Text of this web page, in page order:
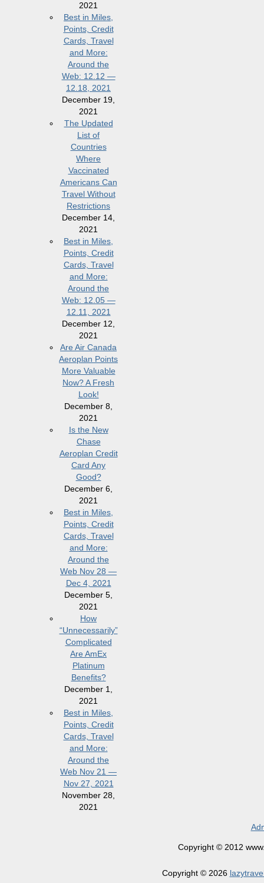
2021
Best in Miles,
Points, Credit
Cards, Travel
and More:
Around the
Web: 12.12 —
12.18, 2021
December 19,
2021
The Updated
List of
Countries
Where
Vaccinated
Americans Can
Travel Without
Restrictions
December 14,
2021
Best in Miles,
Points, Credit
Cards, Travel
and More:
Around the
Web: 12.05 —
12.11, 2021
December 12,
2021
Are Air Canada
Aeroplan Points
More Valuable
Now? A Fresh
Look!
December 8,
2021
Is the New
Chase
Aeroplan Credit
Card Any
Good?
December 6,
2021
Best in Miles,
Points, Credit
Cards, Travel
and More:
Around the
Web Nov 28 —
Dec 4, 2021
December 5,
2021
How
“Unnecessarily”
Complicated
Are AmEx
Platinum
Benefits?
December 1,
2021
Best in Miles,
Points, Credit
Cards, Travel
and More:
Around the
Web Nov 21 —
Nov 27, 2021
November 28,
2021
Copyright © 2012
Copyright © 2026